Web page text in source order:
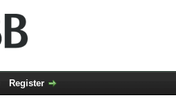
Register